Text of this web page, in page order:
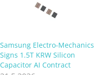
Samsung Electro-Mechanics
Signs 1.5T KRW Silicon
Capacitor AI Contract